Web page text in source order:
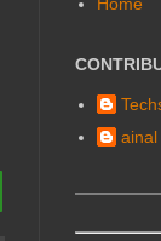
ainal